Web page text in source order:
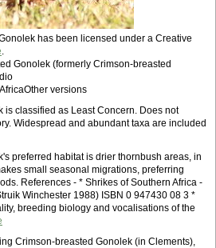
has been licensed under a Creative
.
Gonolek (formerly Crimson-breasted
versions
is classified as Least Concern. Does not
Widespread and abundant taxa are included
preferred habitat is drier thornbush areas, in
small seasonal migrations, preferring
References - * Shrikes of Southern Africa -
Winchester 1988) ISBN 0 947430 08 3 *
breeding biology and vocalisations of the
Crimson-breasted Gonolek (in Clements),